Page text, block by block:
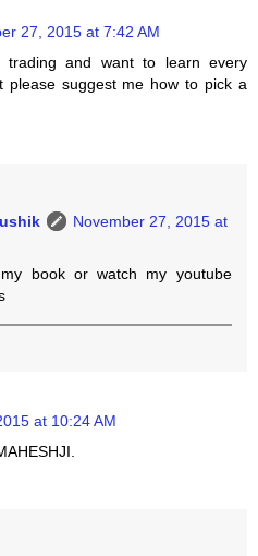
27, 2015 at 7:42 AM
and want to learn every
please suggest me how to pick a
November 27, 2015 at
book or watch my youtube
at 10:24 AM